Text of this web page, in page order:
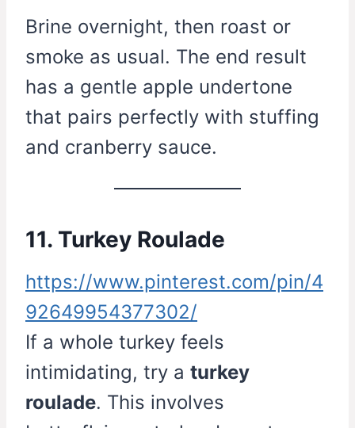
Brine overnight, then roast or
smoke as usual. The end result
has a gentle apple undertone
that pairs perfectly with stuffing
and cranberry sauce.
11. Turkey Roulade
https://www.pinterest.com/pin/4
92649954377302/
If a whole turkey feels
intimidating, try a turkey
roulade. This involves